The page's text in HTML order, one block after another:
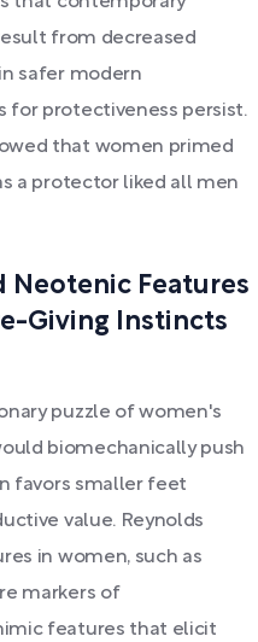
from decreased
safer modern
for protectiveness persist.
that women primed
a protector liked all men
Neotenic Features
Giving Instincts
puzzle of women's
biomechanically push
favors smaller feet
value. Reynolds
in women, such as
markers of
features that elicit